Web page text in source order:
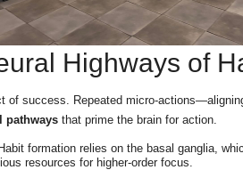
Highways of
of success. Repeated micro-
pathways that prime the brain for action.
formation relies on the basal ganglia,
resources for higher-order focus.